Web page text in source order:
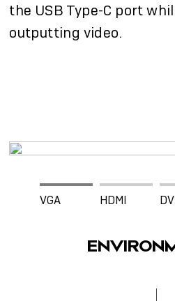
the USB Type-C port
outputting video.
VGA HDMI